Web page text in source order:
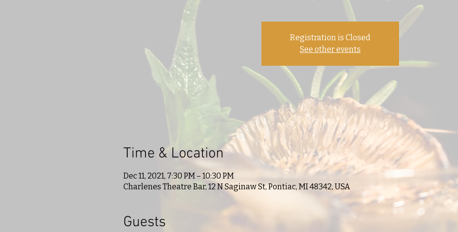
Registration is Closed
See other events
Time & Location
Dec 11, 2021, 7:30 PM – 10:30 PM
Charlenes Theatre Bar, 12 N Saginaw St, Pontiac, MI 48342, USA
Guests